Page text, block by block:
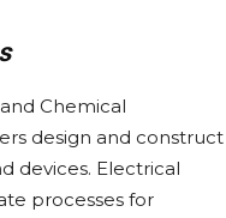
Chemical
design and construct
devices. Electrical
processes for